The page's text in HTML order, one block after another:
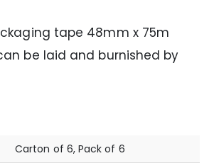
tape 48mm x 75m
be laid and burnished by
Carton of 6, Pack of 6